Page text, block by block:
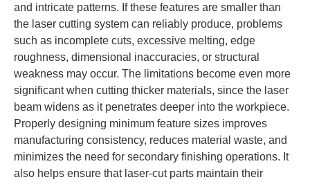
and intricate patterns. If these features are smaller than
the laser cutting system can reliably produce, problems
such as incomplete cuts, excessive melting, edge
roughness, dimensional inaccuracies, or structural
weakness may occur. The limitations become even more
significant when cutting thicker materials, since the laser
beam widens as it penetrates deeper into the workpiece.
Properly designing minimum feature sizes improves
manufacturing consistency, reduces material waste, and
minimizes the need for secondary finishing operations. It
also helps ensure that laser-cut parts maintain their